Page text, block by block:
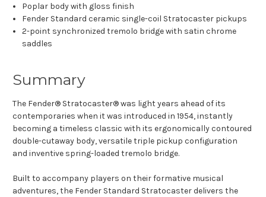
Poplar body with gloss finish
Fender Standard ceramic single-coil Stratocaster pickups
2-point synchronized tremolo bridge with satin chrome
saddles
Summary
The Fender® Stratocaster® was light years ahead of its
contemporaries when it was introduced in 1954, instantly
becoming a timeless classic with its ergonomically contoured
double-cutaway body, versatile triple pickup configuration
and inventive spring-loaded tremolo bridge.
Built to accompany players on their formative musical
adventures, the Fender Standard Stratocaster delivers the